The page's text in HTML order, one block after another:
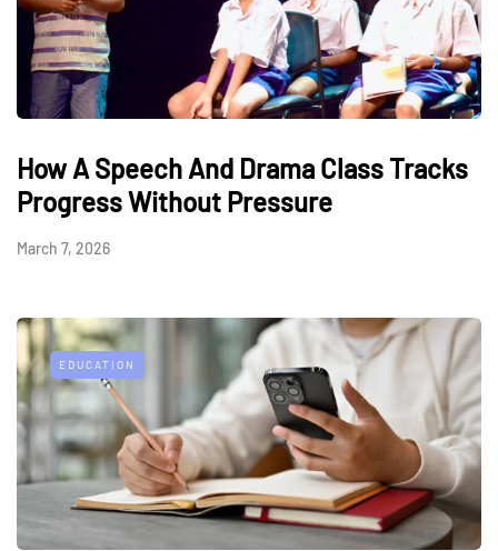
How A Speech And Drama Class Tracks
Progress Without Pressure
March 7, 2026
EDUCATION